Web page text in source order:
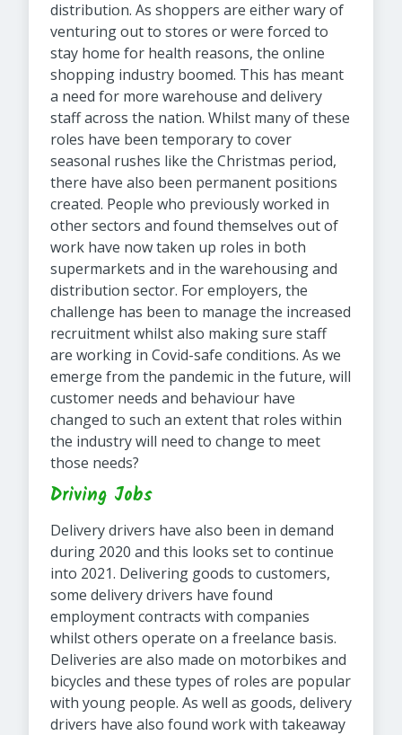
distribution. As shoppers are either wary of
venturing out to stores or were forced to
stay home for health reasons, the online
shopping industry boomed. This has meant
a need for more warehouse and delivery
staff across the nation. Whilst many of these
roles have been temporary to cover
seasonal rushes like the Christmas period,
there have also been permanent positions
created. People who previously worked in
other sectors and found themselves out of
work have now taken up roles in both
supermarkets and in the warehousing and
distribution sector. For employers, the
challenge has been to manage the increased
recruitment whilst also making sure staff
are working in Covid-safe conditions. As we
emerge from the pandemic in the future, will
customer needs and behaviour have
changed to such an extent that roles within
the industry will need to change to meet
those needs?
Driving Jobs
Delivery drivers have also been in demand
during 2020 and this looks set to continue
into 2021. Delivering goods to customers,
some delivery drivers have found
employment contracts with companies
whilst others operate on a freelance basis.
Deliveries are also made on motorbikes and
bicycles and these types of roles are popular
with young people. As well as goods, delivery
drivers have also found work with takeaway